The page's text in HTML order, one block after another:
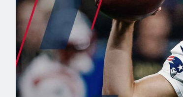
2027 Mock Draft Simulator
The PFF App
New
NFL Analysis, Grades, & Stats
Expert rankings,
NCAA Power Rankings
Futures
Betting Analysis
Draft
NFL